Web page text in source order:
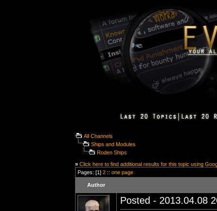
All Channels
Ships and Modules
Roden Ships
» Click here to find additional results for this topic using
Pages: [1] 2 :: one page
Author
Posted - 2013.04.08